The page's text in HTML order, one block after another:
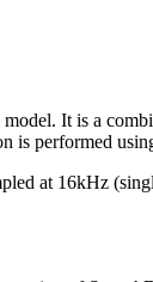
It is a
performed
at 16kHz